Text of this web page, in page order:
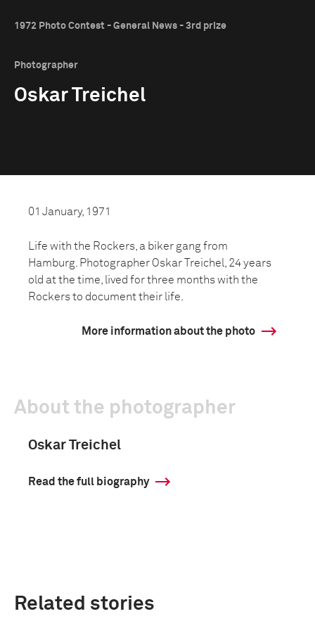
1972 Photo Contest - General News - 3rd prize
Photographer
Oskar Treichel
01 January, 1971
Life with the Rockers, a biker gang from
Hamburg. Photographer Oskar Treichel, 24 years
old at the time, lived for three months with the
Rockers to document their life.
More information about the photo
About the photographer
Oskar Treichel
Read the full biography
Related stories